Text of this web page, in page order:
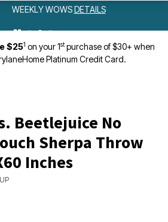
WOWSDETAILS
$251 on your 1stpurchase of $30+ when
Platinum Credit Card.
Beetlejuice No
Sherpa Throw
Inches